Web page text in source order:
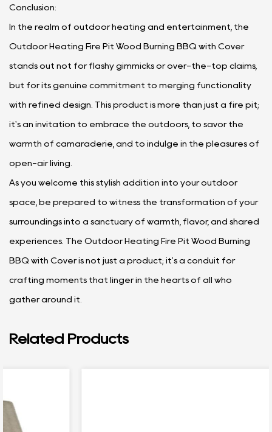
Conclusion:
In the realm of outdoor heating and entertainment, the
Outdoor Heating Fire Pit Wood Burning BBQ with Cover
stands out not for flashy gimmicks or over-the-top claims,
but for its genuine commitment to merging functionality
with refined design. This product is more than just a fire pit;
it's an invitation to embrace the outdoors, to savor the
warmth of camaraderie, and to indulge in the pleasures of
open-air living.
As you welcome this stylish addition into your outdoor
space, be prepared to witness the transformation of your
surroundings into a sanctuary of warmth, flavor, and shared
experiences. The Outdoor Heating Fire Pit Wood Burning
BBQ with Cover is not just a product; it's a conduit for
crafting moments that linger in the hearts of all who
gather around it.
Related Products